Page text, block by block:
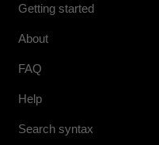
Getting started
About
FAQ
Help
Search syntax